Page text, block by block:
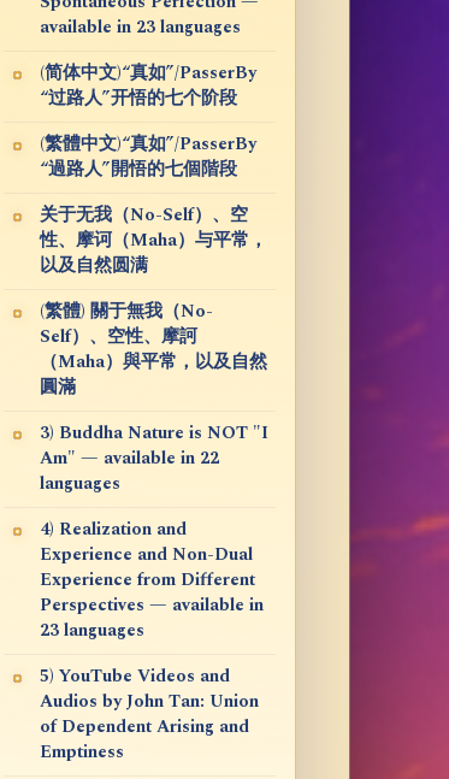
available in 23 languages
(简体中文)“真如”/PasserBy
“过路人”开悟的七个阶段
(繁體中文)“真如”/PasserBy
“過路人”開悟的七個階段
关于无我（No-Self）、空
性、摩诃（Maha）与平常，
以及自然圆满
(繁體) 關于無我（No-
Self）、空性、摩訶
（Maha）與平常，以及自然
圓滿
3) Buddha Nature is NOT "I
Am" — available in 22
languages
4) Realization and
Experience and Non-Dual
Experience from Different
Perspectives — available in
23 languages
5) YouTube Videos and
Audios by John Tan: Union
of Dependent Arising and
Emptiness